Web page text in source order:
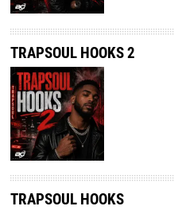
TRAPSOUL HOOKS 2
TRAPSOUL HOOKS